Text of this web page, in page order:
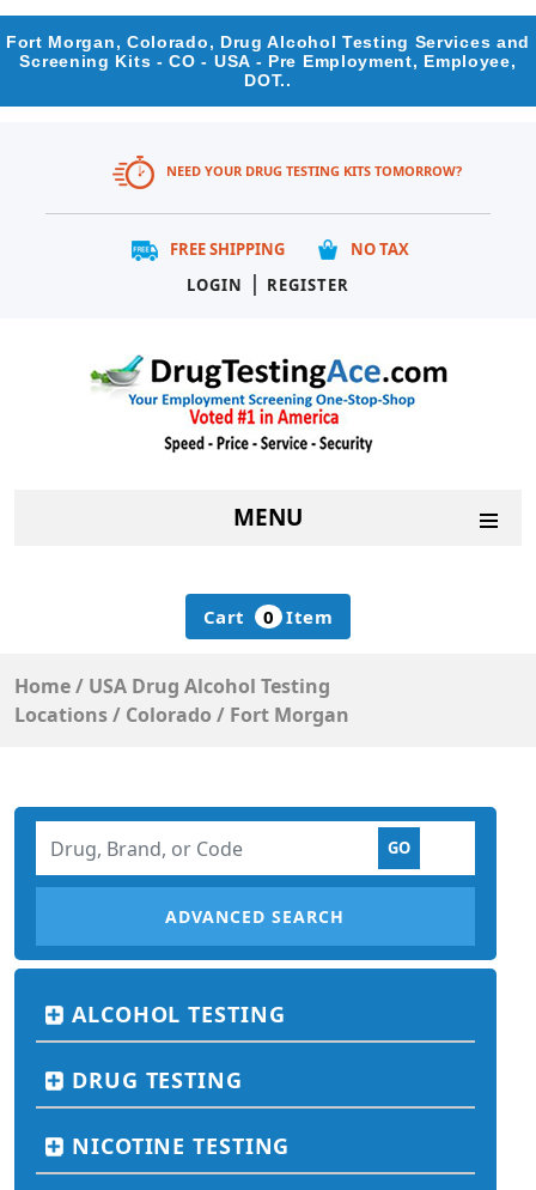
Fort Morgan, Colorado, Drug Alcohol Testing Services and
Screening Kits - CO - USA - Pre Employment, Employee,
DOT..
NEED YOUR DRUG TESTING KITS TOMORROW?
FREE SHIPPING
NO TAX
LOGIN
| REGISTER
MENU
Cart 0 Item
Home/ USA Drug Alcohol Testing
Locations/ Colorado / Fort Morgan
ADVANCED SEARCH
ALCOHOL TESTING
DRUG TESTING
NICOTINE TESTING